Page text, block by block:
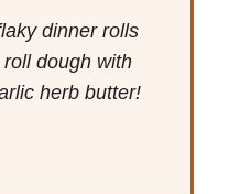
dinner rolls
dough with
herb butter!